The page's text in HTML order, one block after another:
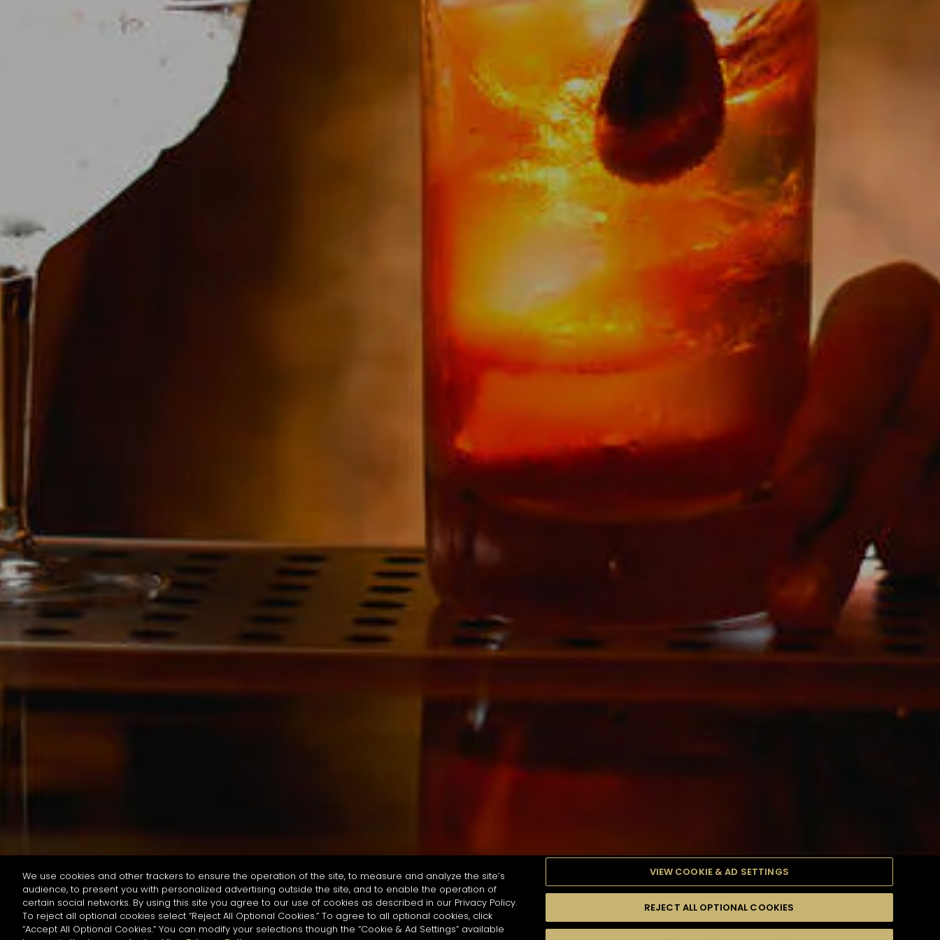
按名字或材料搜尋
珍貴瞬間 口感 季節 雞尾酒風格 產品 高難度級
We use cookies and other trackers to ensure the operation of the site, to measure and analyze the site’s
audience, to present you with personalized advertising outside the site, and to enable the operation of
certain social networks. By using this site you agree to our use of cookies as described in our Privacy Policy.
To reject all optional cookies select “Reject All Optional Cookies.” To agree to all optional cookies, click
“Accept All Optional Cookies.” You can modify your selections though the “Cookie & Ad Settings” available
VIEW COOKIE & AD SETTINGS
REJECT ALL OPTIONAL COOKIES